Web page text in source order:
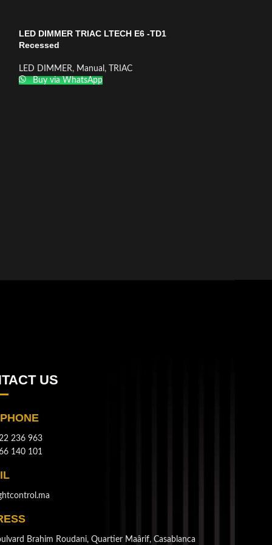
LED DIMMER TRIAC LTECH E6 -TD1
Recessed
LED DIMMER, Manual ,
TRIAC
Buy via WhatsApp
US
236 963
140 101
Brahim Roudani, Quartier Maârif, Casablanca